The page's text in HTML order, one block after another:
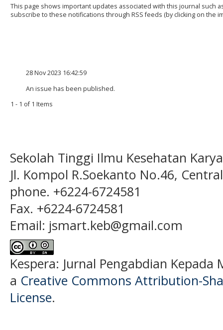
This page shows important updates associated with this journal such
subscribe to these notifications through RSS feeds (by clicking on the
28 Nov 2023 16:42:59
An issue has been published.
1 - 1 of 1 Items
Sekolah Tinggi Ilmu Kesehatan
Jl. Kompol R.Soekanto No.46,
phone. +6224-6724581
Fax. +6224-6724581
Email: jsmart.keb@gmail.com
Kespera: Jurnal Pengabdian
a Creative Commons Attribution-
License.